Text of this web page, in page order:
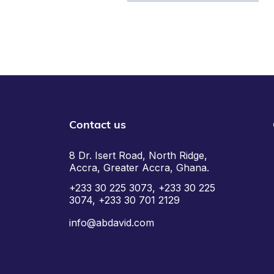
Contact us
8 Dr. Isert Road, North Ridge,
Accra, Greater Accra, Ghana.
+233 30 225 3073, +233 30 225
3074, +233 30 701 2129
info@abdavid.com